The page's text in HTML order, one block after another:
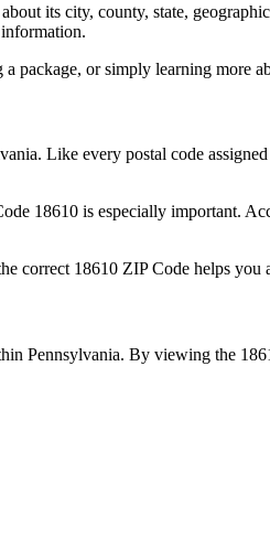
its city, county, state,
package, or simply learning more
. Like every postal code
18610 is especially important.
correct 18610 ZIP Code helps you
Pennsylvania. By viewing the